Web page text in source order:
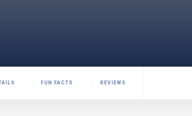
FUN FACTS REVIEWS